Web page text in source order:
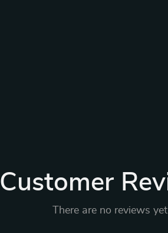
Customer
There are no reviews yet